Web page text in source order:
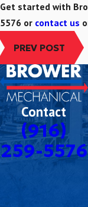
Get started with
5576 or contact us
PREV POST
Contact
(916)
259-5576